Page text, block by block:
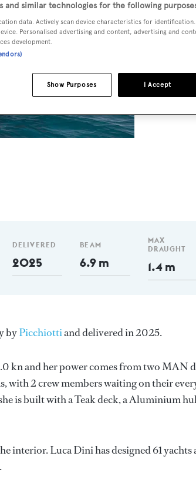
DELIVERED
2025
BEAM
6.9 m
MAX
DRAUGHT
1.4 m
byPicchiottiand delivered in 2025.
kn and her power comes from two MAN
with 2 crew members waiting on their
is built with a Teak deck, a Aluminium
interior.Luca Dinihas designed 61
and similar technologies for the following
data. Actively scan device characteristics for
Personalised advertising and content, advertising and
development.
I Accept
Show Purposes